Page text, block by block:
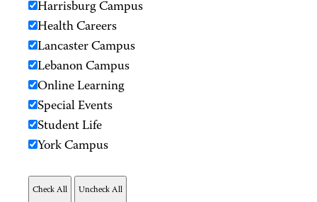
Harrisburg Campus
Health Careers
Lancaster Campus
Lebanon Campus
Online Learning
Special Events
Student Life
York Campus